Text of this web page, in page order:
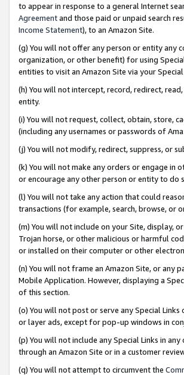
to appear in response to a general Internet
Agreementand those paid or unpaid search
Income Statement), to an Amazon Site.
(g) You will not offer any person or entity any
organization, or other benefit) for using
entities to visit an Amazon Site via your Special
(h) You will not intercept, record, redirect,
entity.
(i) You will not request, collect, obtain, store,
(including any usernames or passwords of
(j) You will not modify, redirect, suppress, or
(k) You will not make any orders or engage in
or encourage any other person or entity to do
(l) You will not take any action that could
transactions (for example, search, browse, or
(m) You will not include on your Site, display,
Trojan horse, or other malicious or harmful
or installed on their computer or other
(n) You will not frame an Amazon Site, or any
Mobile Application. However, displaying a
of this section.
(o) You will not post or serve any Special
or layer ads, except for pop-up windows in
(p) You will not include any Special Links in
through an Amazon Site or in a customer
(q) You will not attempt to circumvent the